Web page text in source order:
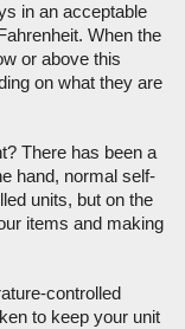
in an acceptable
When the
or above this
on what they are
There has been a
hand, normal self-
units, but on the
items and making
controlled
to keep your unit